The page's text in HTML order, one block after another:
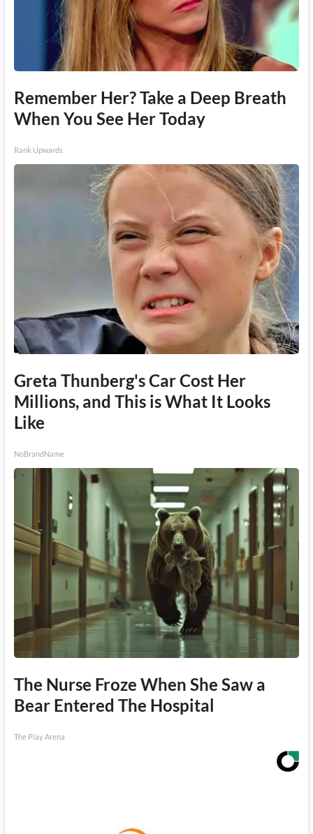
Remember Her? Take a Deep Breath
When You See Her Today
Rank Upwards
Greta Thunberg's Car Cost Her
Millions, and This is What It Looks
Like
NoBrandName
The Nurse Froze When She Saw a
Bear Entered The Hospital
The Play Arena